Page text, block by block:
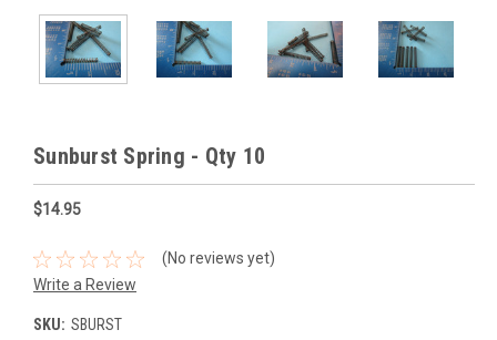
Sunburst Spring - Qty 10
$14.95
(No reviews yet)
Write a Review
SKU: SBURST